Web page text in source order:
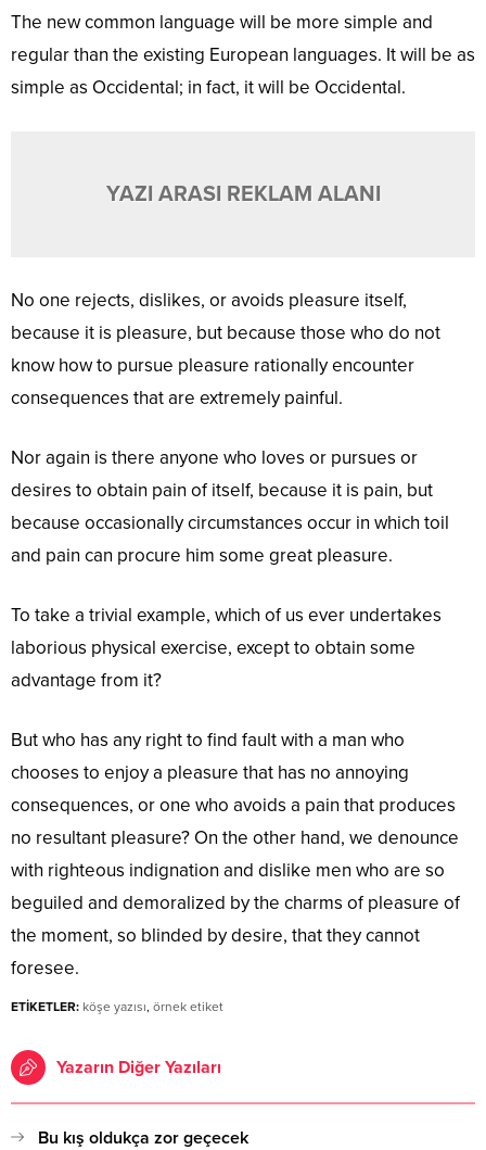
The new common language will be more simple and
regular than the existing European languages. It will be as
simple as Occidental; in fact, it will be Occidental.
YAZI ARASI REKLAM ALANI
No one rejects, dislikes, or avoids pleasure itself,
because it is pleasure, but because those who do not
know how to pursue pleasure rationally encounter
consequences that are extremely painful.
Nor again is there anyone who loves or pursues or
desires to obtain pain of itself, because it is pain, but
because occasionally circumstances occur in which toil
and pain can procure him some great pleasure.
To take a trivial example, which of us ever undertakes
laborious physical exercise, except to obtain some
advantage from it?
But who has any right to find fault with a man who
chooses to enjoy a pleasure that has no annoying
consequences, or one who avoids a pain that produces
no resultant pleasure? On the other hand, we denounce
with righteous indignation and dislike men who are so
beguiled and demoralized by the charms of pleasure of
the moment, so blinded by desire, that they cannot
foresee.
ETİKETLER: köşe yazısı, örnek etiket
Yazarın Diğer Yazıları
Bu kış oldukça zor geçecek